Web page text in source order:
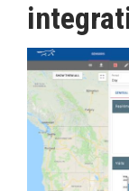
MAGAZINE
ABOUT
SUBSCRIBE